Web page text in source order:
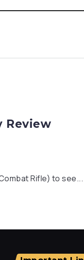
Review
Rifle) to see...